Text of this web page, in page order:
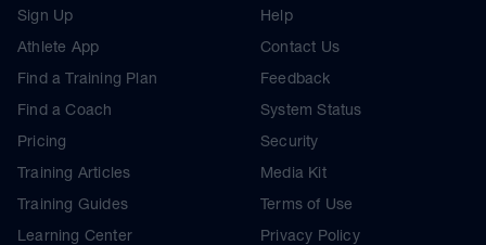
Sign Up
Athlete App
Find a Training Plan
Find a Coach
Pricing
Training Articles
Training Guides
Learning Center
Help
Contact Us
Feedback
System Status
Security
Media Kit
Terms of Use
Privacy Policy